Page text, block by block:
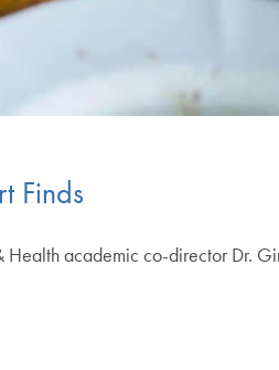
Finds
Health academic co-director Dr.